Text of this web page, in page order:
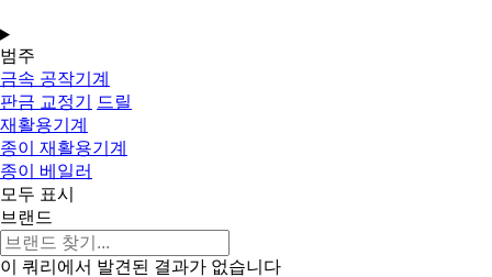
범주
금속 공작기계
판금 교정기
드릴
재활용기계
종이 재활용기계
종이 베일러
모두 표시
브랜드
이 쿼리에서 발견된 결과가 없습니다